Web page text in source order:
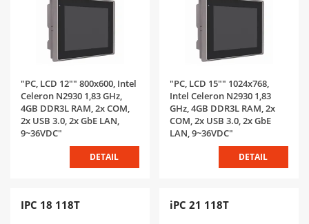
"PC, LCD 12"" 800x600, Intel
Celeron N2930 1,83 GHz,
4GB DDR3L RAM, 2x COM,
2x USB 3.0, 2x GbE LAN,
9~36VDC"
DETAIL
"PC, LCD 15"" 1024x768,
Intel Celeron N2930 1,83
GHz, 4GB DDR3L RAM, 2x
COM, 2x USB 3.0, 2x GbE
LAN, 9~36VDC"
DETAIL
IPC 18 118T iPC 21 118T